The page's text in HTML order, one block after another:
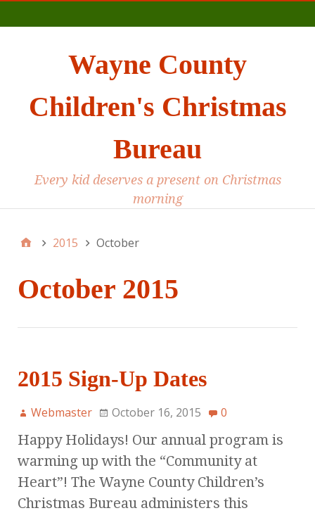
Wayne County
Children's Christmas
Bureau
Every kid deserves a present on Christmas
morning
2015 October
October 2015
2015 Sign-Up Dates
Webmaster October 16, 2015 0
Happy Holidays! Our annual program is
warming up with the “Community at
Heart”! The Wayne County Children’s
Christmas Bureau administers this